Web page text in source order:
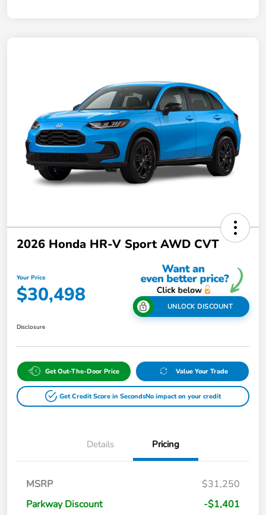
2026 Honda HR-V Sport AWD CVT
Your Price
$30,498 UNLOCK DISCOUNT
Disclosure
Get Out-The-Door Price Value Your Trade
Get Credit Score in SecondsNo impact on your credit
Details Pricing
MSRP
$31,250
Parkway Discount
-$1,401